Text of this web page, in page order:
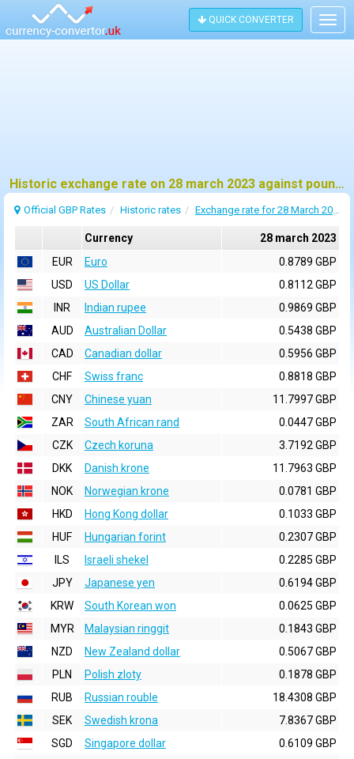
QUICK CONVERTER
Historic exchange rate on 28 march 2023 against pound sterling (GBP)
Official GBP Rates Historic rates Exchange rate for 28 March 2023
Currency
28 march 2023
EUR
Euro
0.8789 GBP
USD
US Dollar
0.8112 GBP
INR
Indian rupee
0.9869 GBP
AUD
Australian Dollar
0.5438 GBP
CAD
Canadian dollar
0.5956 GBP
CHF
Swiss franc
0.8818 GBP
CNY
Chinese yuan
11.7997 GBP
ZAR
South African rand
0.0447 GBP
CZK
Czech koruna
3.7192 GBP
DKK
Danish krone
11.7963 GBP
NOK
Norwegian krone
0.0781 GBP
HKD
Hong Kong dollar
0.1033 GBP
HUF
Hungarian forint
0.2307 GBP
ILS
Israeli shekel
0.2285 GBP
JPY
Japanese yen
0.6194 GBP
KRW
South Korean won
0.0625 GBP
MYR
Malaysian ringgit
0.1843 GBP
NZD
New Zealand dollar
0.5067 GBP
PLN
Polish zloty
0.1878 GBP
RUB
Russian rouble
18.4308 GBP
SEK
Swedish krona
7.8367 GBP
SGD
Singapore dollar
0.6109 GBP